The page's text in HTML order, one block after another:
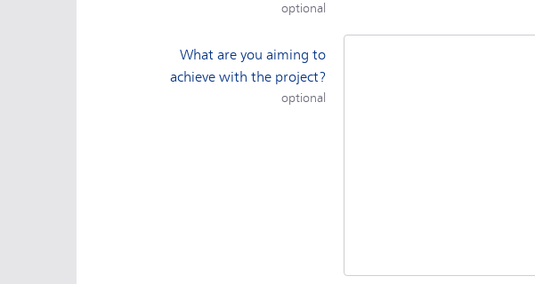
optional
What are you aiming to
achieve with the project?
optional